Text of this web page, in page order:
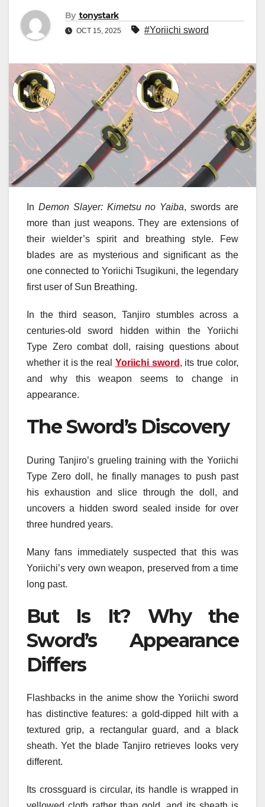
By tonystark
OCT 15, 2025 #Yoriichi sword
In Demon Slayer: Kimetsu no Yaiba, swords are
more than just weapons. They are extensions of
their wielder’s spirit and breathing style. Few
blades are as mysterious and significant as the
one connected to Yoriichi Tsugikuni, the legendary
first user of Sun Breathing.
In the third season, Tanjiro stumbles across a
centuries-old sword hidden within the Yoriichi
Type Zero combat doll, raising questions about
whether it is the real Yoriichi sword , its true color,
and why this weapon seems to change in
appearance.
The Sword’s Discovery
During Tanjiro’s grueling training with the Yoriichi
Type Zero doll, he finally manages to push past
his exhaustion and slice through the doll, and
uncovers a hidden sword sealed inside for over
three hundred years.
Many fans immediately suspected that this was
Yoriichi’s very own weapon, preserved from a time
long past.
But Is It? Why the
Sword’s Appearance
Differs
Flashbacks in the anime show the Yoriichi sword
has distinctive features: a gold-dipped hilt with a
textured grip, a rectangular guard, and a black
sheath. Yet the blade Tanjiro retrieves looks very
different.
Its crossguard is circular, its handle is wrapped in